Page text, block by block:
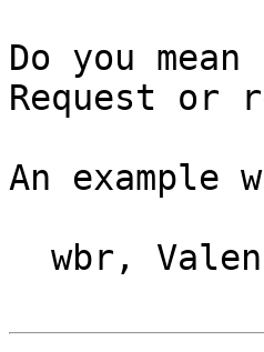
Do you
Request or
An example